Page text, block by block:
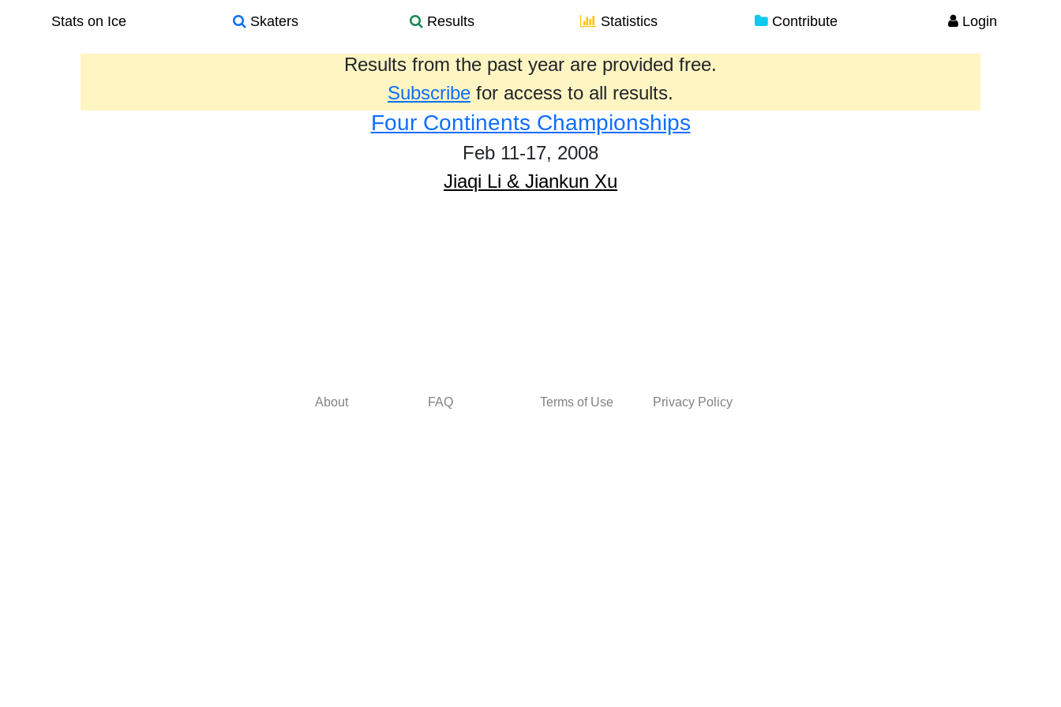
Stats on Ice Skaters Results Statistics Contribute Login
Results from the past year are provided free.
Subscribe for access to all results.
Four Continents Championships
Feb 11-17, 2008
Jiaqi Li & Jiankun Xu
About FAQ Terms of Use Privacy Policy